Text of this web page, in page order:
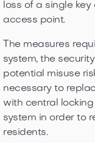
loss of a single
access point.
The measures
system, the
potential misuse
necessary to
with central locking
system in order to
residents.